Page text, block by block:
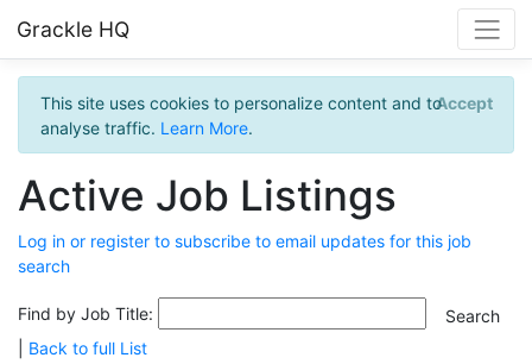
Grackle HQ
This site uses cookies to personalize content and to
analyse traffic. Learn More.
Accept
Active Job Listings
Log in or register to subscribe to email updates for this job
search
Find by Job Title:
Back to full List